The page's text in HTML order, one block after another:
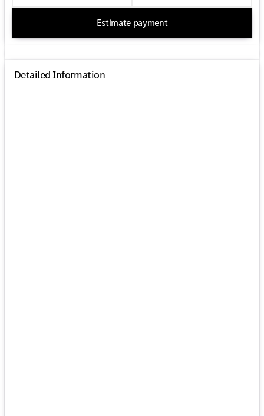
Estimate payment
Detailed Information